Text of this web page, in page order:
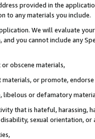
provided in the
to any materials you include.
We will evaluate
you cannot include any
obscene materials,
or promote,
libelous or defamatory
that is hateful, harassing,
sexual orientation, or